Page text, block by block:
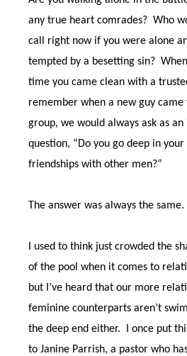
any true heart comrades? Who
call right now if you were alone
tempted by a besetting sin?
time you came clean with a
remember when a new guy came
group, we would always ask as
question, “Do you go deep in your
friendships with other men?”
The answer was always the same.
I used to think just crowded the
of the pool when it comes to
but I’ve heard that our more
feminine counterparts aren’t
the deep end either.
I once put
to Janine Parrish, a pastor who